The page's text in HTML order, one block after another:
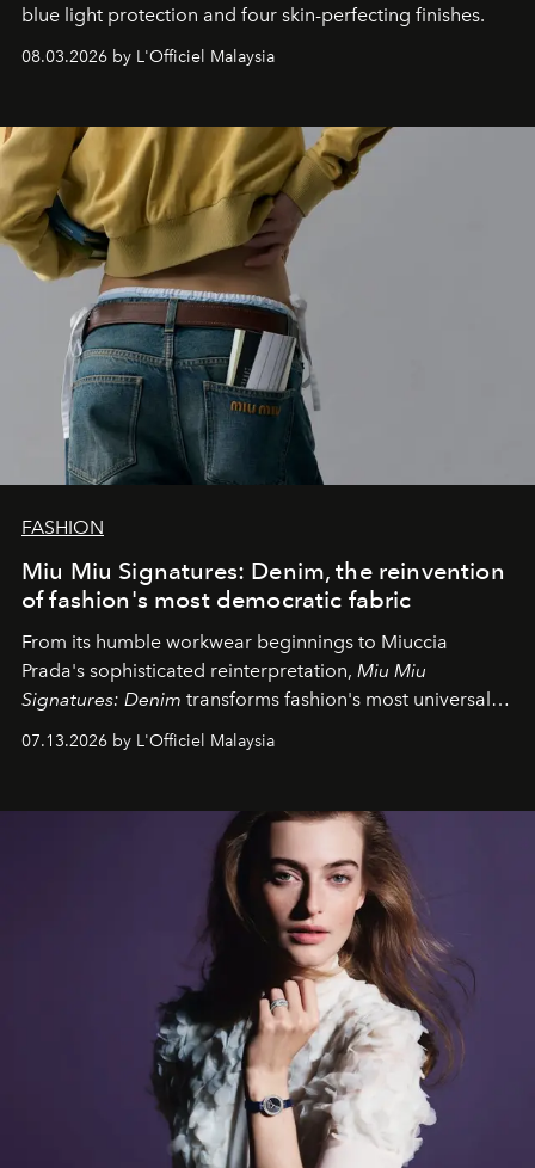
blue light protection and four skin-perfecting finishes.
08.03.2026 by L'Officiel Malaysia
FASHION
Miu Miu Signatures: Denim, the reinvention
of fashion's most democratic fabric
From its humble workwear beginnings to Miuccia
Prada's sophisticated reinterpretation, Miu Miu
Signatures: Denim transforms fashion's most universal
fabric into a study of craftsmanship, individuality and
effortless modern dressing.
07.13.2026 by L'Officiel Malaysia